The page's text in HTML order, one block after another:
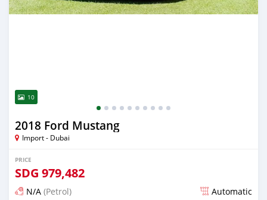
10
2018 Ford Mustang
Import - Dubai
PRICE
SDG 979,482
N/A (Petrol) Automatic